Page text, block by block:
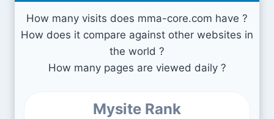
How many visits does mma-core.com have ?
How does it compare against other websites in
the world ?
How many pages are viewed daily ?
Mysite Rank